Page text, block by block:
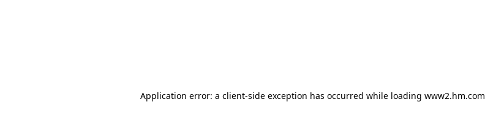
Application error: a client-side exception has occurred while loading www2.hm.com